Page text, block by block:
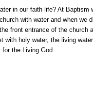
in our faith life? At Baptism
with water and when we
front entrance of the church
with holy water, the living
the Living God.